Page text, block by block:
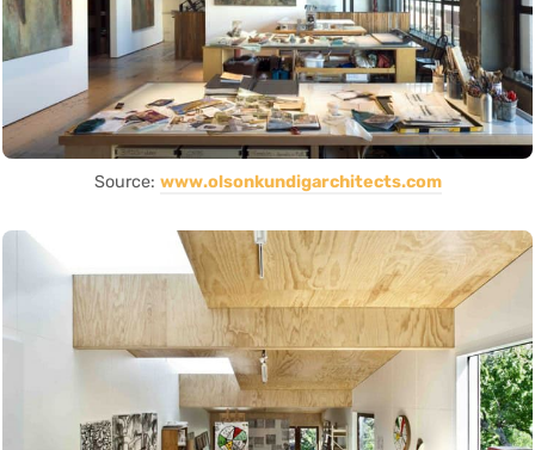
Source: www.olsonkundigarchitects.com